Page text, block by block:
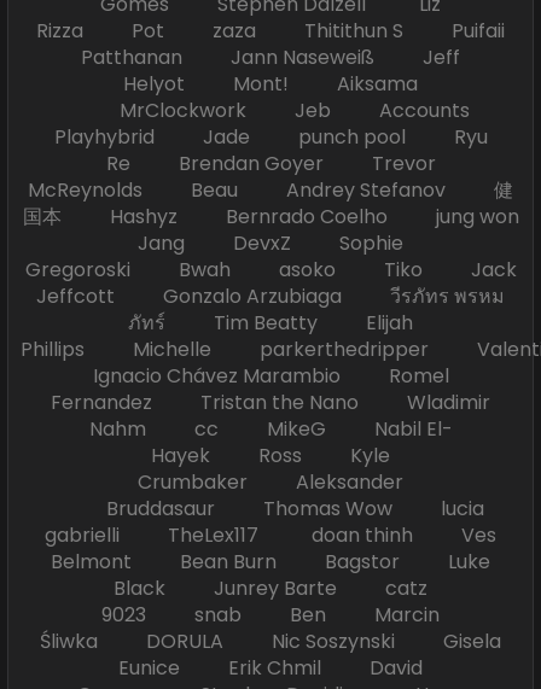
Rizza Pot zaza Thitithun S Puifaii
Patthanan Jann Naseweiß Jeff
Helyot Mont! Aiksama
MrClockwork Jeb Accounts
Playhybrid Jade punch pool Ryu
Re Brendan Goyer Trevor
McReynolds Beau Andrey Stefanov 健
国本 Hashyz Bernrado Coelho jung won
Jang DevxZ Sophie
Gregoroski Bwah asoko Tiko Jack
Jeffcott Gonzalo Arzubiaga วีรภัทร พรหม
ภัทร์ Tim Beatty Elijah
Phillips Michelle parkerthedripper
Ignacio Chávez Marambio Romel
Fernandez Tristan the Nano Wladimir
Nahm cc MikeG Nabil El-
Hayek Ross Kyle
Crumbaker Aleksander
Bruddasaur Thomas Wow lucia
gabrielli TheLex117 doan thinh Ves
Belmont Bean Burn Bagstor Luke
Black Junrey Barte catz
9023 snab Ben Marcin
Śliwka DORULA Nic Soszynski Gisela
Eunice Erik Chmil David